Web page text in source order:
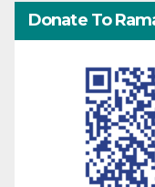
Donate To